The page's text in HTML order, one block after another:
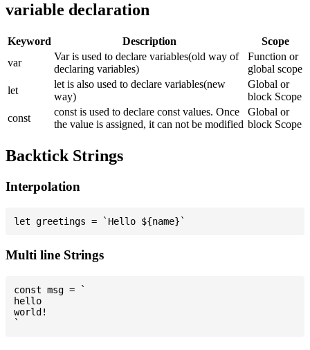
variable declaration
Keyword Description
Scope
var
Var is used to declare variables(old way of
declaring variables)
Function or
global scope
let
let is also used to declare variables(new
way)
Global or
block Scope
const
const is used to declare const values. Once
the value is assigned, it can not be modified
Global or
block Scope
Backtick Strings
Interpolation
Multi line Strings
const msg = `
hello
world!